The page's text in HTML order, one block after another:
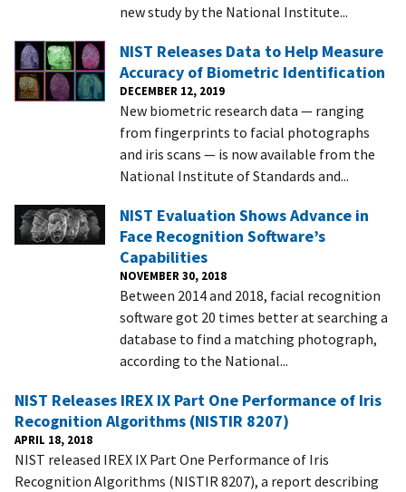
new study by the National Institute...
NIST Releases Data to Help Measure
Accuracy of Biometric Identification
DECEMBER 12, 2019
New biometric research data — ranging
from fingerprints to facial photographs
and iris scans — is now available from the
National Institute of Standards and...
NIST Evaluation Shows Advance in
Face Recognition Software’s
Capabilities
NOVEMBER 30, 2018
Between 2014 and 2018, facial recognition
software got 20 times better at searching a
database to find a matching photograph,
according to the National...
NIST Releases IREX IX Part One Performance of Iris
Recognition Algorithms (NISTIR 8207)
APRIL 18, 2018
NIST released IREX IX Part One Performance of Iris
Recognition Algorithms (NISTIR 8207), a report describing